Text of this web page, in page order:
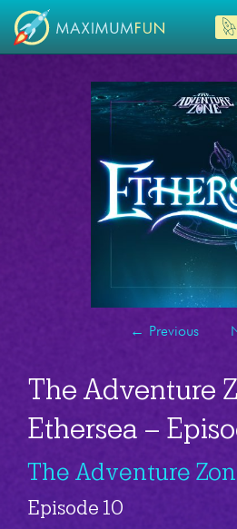
← Previous
The Adventure
Ethersea –
The Adventure
Episode 10